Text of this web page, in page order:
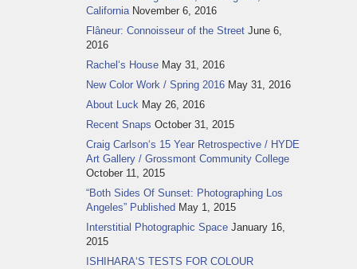
California November 6, 2016
Flâneur: Connoisseur of the Street June 6,
2016
Rachel‘s House May 31, 2016
New Color Work / Spring 2016 May 31, 2016
About Luck May 26, 2016
Recent Snaps October 31, 2015
Craig Carlson‘s 15 Year Retrospective / HYDE
Art Gallery / Grossmont Community College
October 11, 2015
“Both Sides Of Sunset: Photographing Los
Angeles” Published May 1, 2015
Interstitial Photographic Space January 16,
2015
ISHIHARA‘S TESTS FOR COLOUR